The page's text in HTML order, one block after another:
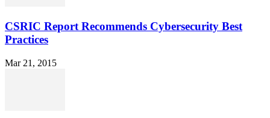
CSRIC Report Recommends Cybersecurity Best
Practices
Mar 21, 2015